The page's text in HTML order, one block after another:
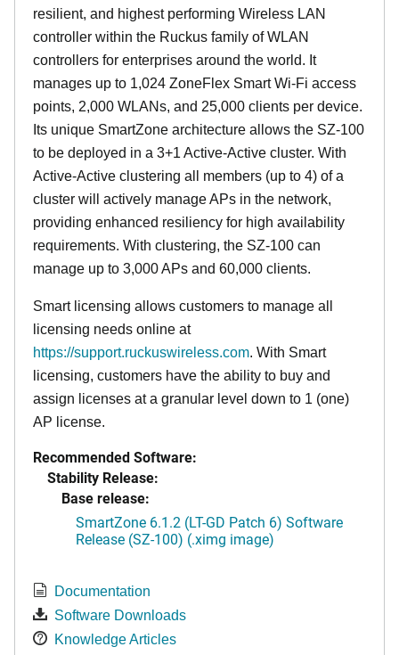
resilient, and highest performing Wireless LAN
controller within the Ruckus family of WLAN
controllers for enterprises around the world. It
manages up to 1,024 ZoneFlex Smart Wi-Fi access
points, 2,000 WLANs, and 25,000 clients per device.
Its unique SmartZone architecture allows the SZ-100
to be deployed in a 3+1 Active-Active cluster. With
Active-Active clustering all members (up to 4) of a
cluster will actively manage APs in the network,
providing enhanced resiliency for high availability
requirements. With clustering, the SZ-100 can
manage up to 3,000 APs and 60,000 clients.
Smart licensing allows customers to manage all
licensing needs online at
https://support.ruckuswireless.com. With Smart
licensing, customers have the ability to buy and
assign licenses at a granular level down to 1 (one)
AP license.
Recommended Software:
Stability Release:
Base release:
SmartZone 6.1.2 (LT-GD Patch 6) Software
Release (SZ-100) (.ximg image)
Documentation
Software Downloads
Knowledge Articles